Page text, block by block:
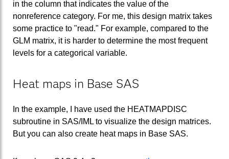
in the column that indicates the value of the
nonreference category. For me, this design matrix takes
some practice to "read." For example, compared to the
GLM matrix, it is harder to determine the most frequent
levels for a categorical variable.
Heat maps in Base SAS
In the example, I have used the HEATMAPDISC
subroutine in SAS/IML to visualize the design matrices.
But you can also create heat maps in Base SAS.